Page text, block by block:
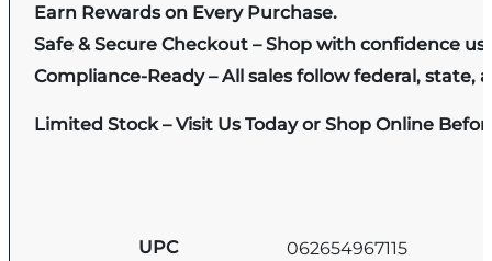
Earn Rewards on Every Purchase.
Safe & Secure Checkout – Shop with confidence
Compliance-Ready – All sales follow federal, state,
Limited Stock – Visit Us Today or Shop Online
UPC 062654967115